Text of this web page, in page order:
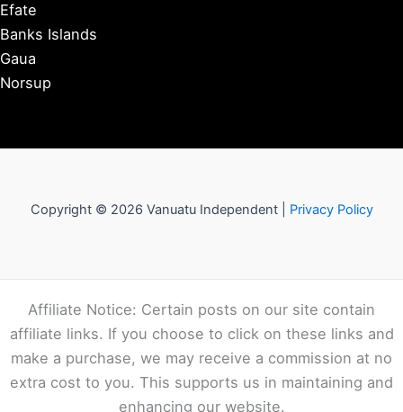
Efate
Banks Islands
Gaua
Norsup
Copyright © 2026 Vanuatu Independent | Privacy Policy
Affiliate Notice: Certain posts on our site contain
affiliate links. If you choose to click on these links and
make a purchase, we may receive a commission at no
extra cost to you. This supports us in maintaining and
enhancing our website.